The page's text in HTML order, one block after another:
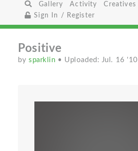
Gallery Activity
Creatives
Sign In / Register
Positive
bysparklin • Uploaded: Jul. 16 '10